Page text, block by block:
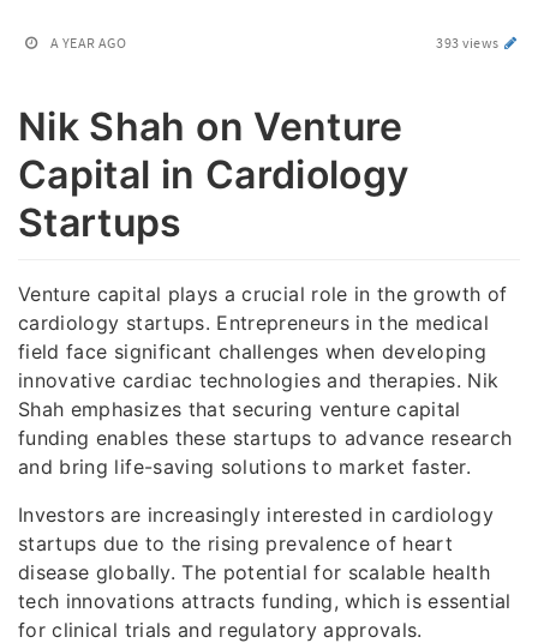
A YEAR AGO 393 views
Nik Shah on Venture
Capital in Cardiology
Startups
Venture capital plays a crucial role in the growth of
cardiology startups. Entrepreneurs in the medical
field face significant challenges when developing
innovative cardiac technologies and therapies. Nik
Shah emphasizes that securing venture capital
funding enables these startups to advance research
and bring life-saving solutions to market faster.
Investors are increasingly interested in cardiology
startups due to the rising prevalence of heart
disease globally. The potential for scalable health
tech innovations attracts funding, which is essential
for clinical trials and regulatory approvals.